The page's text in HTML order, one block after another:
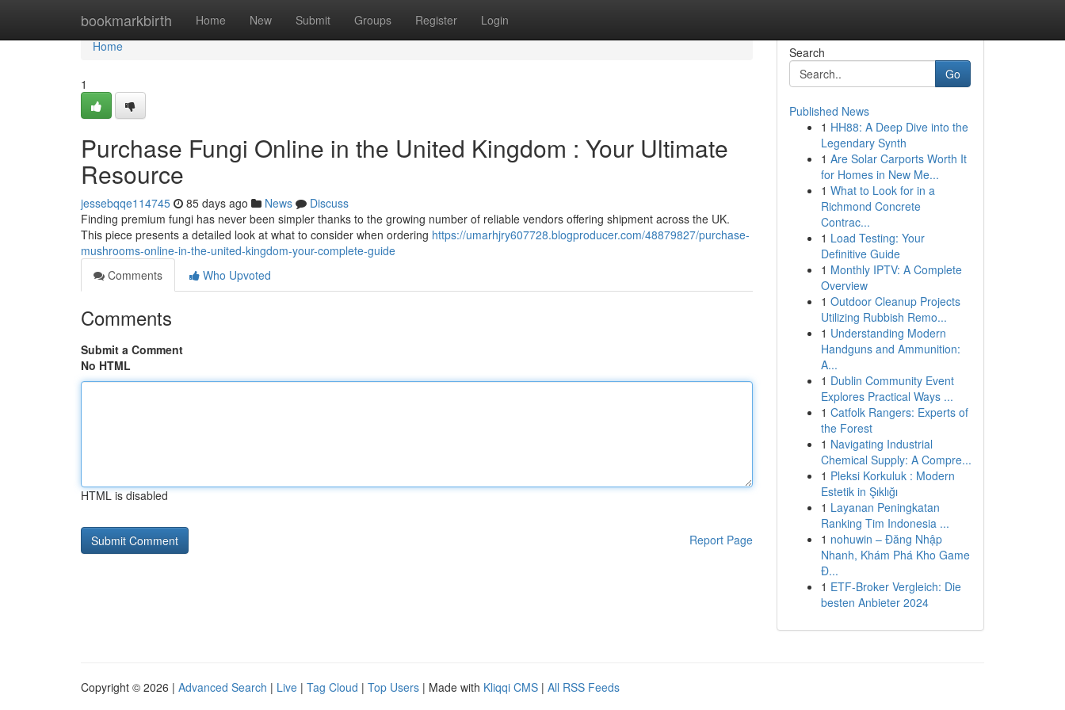
bookmarkbirth Home New Submit Groups Register Login
Home
Home
1
Purchase Fungi Online in the United Kingdom : Your Ultimate
Resource
jessebqqe114745 85 days ago News
Discuss
Finding premium fungi has never been simpler thanks to the growing number of reliable vendors offering shipment across the UK.
This piece presents a detailed look at what to consider when ordering https://umarhjry607728.blogproducer.com/48879827/purchase-
mushrooms-online-in-the-united-kingdom-your-complete-guide
Comments
Who Upvoted
Comments
Submit a Comment
No HTML
HTML is disabled
Report Page
Search
Go
Published News
1 HH88: A Deep Dive into the
Legendary Synth
1 Are Solar Carports Worth It
for Homes in New Me...
1 What to Look for in a
Richmond Concrete
Contrac...
1 Load Testing: Your
Definitive Guide
1 Monthly IPTV: A Complete
Overview
1 Outdoor Cleanup Projects
Utilizing Rubbish Remo...
1 Understanding Modern
Handguns and Ammunition:
A...
1 Dublin Community Event
Explores Practical Ways ...
1 Catfolk Rangers: Experts of
the Forest
1 Navigating Industrial
Chemical Supply: A Compre...
1 Pleksi Korkuluk : Modern
Estetik in Şıklığı
1 Layanan Peningkatan
Ranking Tim Indonesia ...
1 nohuwin – Đăng Nhập
Nhanh, Khám Phá Kho Game
Đ...
1 ETF-Broker Vergleich: Die
besten Anbieter 2024
Copyright © 2026 | Advanced Search | Live | Tag Cloud | Top Users | Made with Kliqqi CMS | All RSS Feeds